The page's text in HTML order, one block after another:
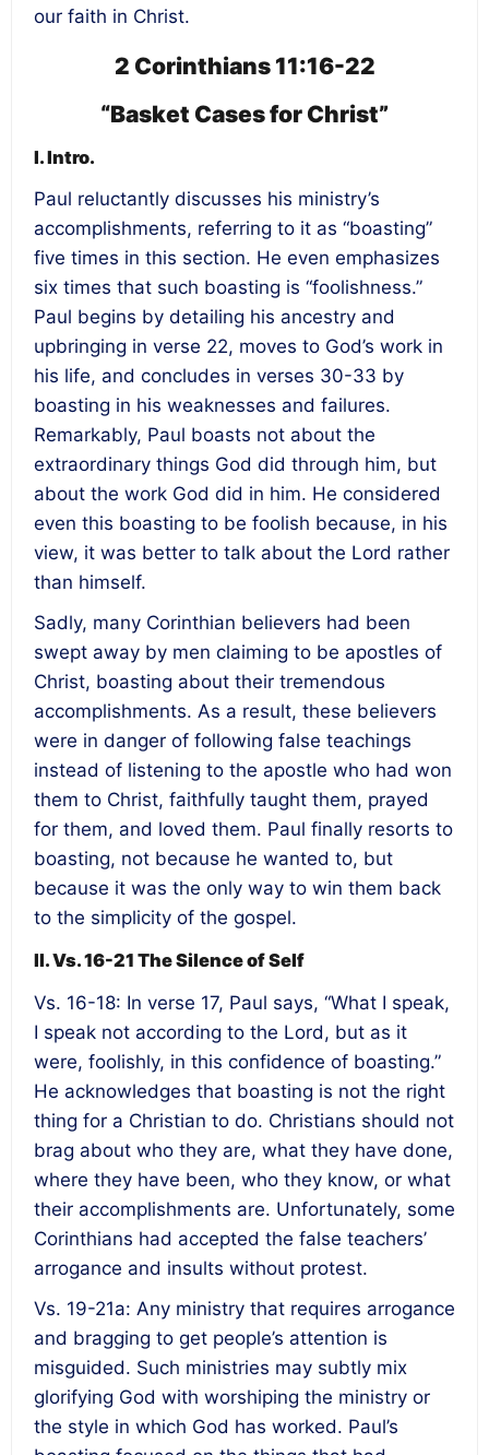
our faith in Christ.
2 Corinthians 11:16-22
“Basket Cases for Christ”
I. Intro.
Paul reluctantly discusses his ministry’s
accomplishments, referring to it as “boasting”
five times in this section. He even emphasizes
six times that such boasting is “foolishness.”
Paul begins by detailing his ancestry and
upbringing in verse 22, moves to God’s work in
his life, and concludes in verses 30-33 by
boasting in his weaknesses and failures.
Remarkably, Paul boasts not about the
extraordinary things God did through him, but
about the work God did in him. He considered
even this boasting to be foolish because, in his
view, it was better to talk about the Lord rather
than himself.
Sadly, many Corinthian believers had been
swept away by men claiming to be apostles of
Christ, boasting about their tremendous
accomplishments. As a result, these believers
were in danger of following false teachings
instead of listening to the apostle who had won
them to Christ, faithfully taught them, prayed
for them, and loved them. Paul finally resorts to
boasting, not because he wanted to, but
because it was the only way to win them back
to the simplicity of the gospel.
II. Vs. 16-21 The Silence of Self
Vs. 16-18: In verse 17, Paul says, “What I speak,
I speak not according to the Lord, but as it
were, foolishly, in this confidence of boasting.”
He acknowledges that boasting is not the right
thing for a Christian to do. Christians should not
brag about who they are, what they have done,
where they have been, who they know, or what
their accomplishments are. Unfortunately, some
Corinthians had accepted the false teachers’
arrogance and insults without protest.
Vs. 19-21a: Any ministry that requires arrogance
and bragging to get people’s attention is
misguided. Such ministries may subtly mix
glorifying God with worshiping the ministry or
the style in which God has worked. Paul’s